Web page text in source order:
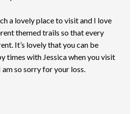
a lovely place to visit and I love
themed trails so that every
It’s lovely that you can be
times with Jessica when you visit
am so sorry for your loss.